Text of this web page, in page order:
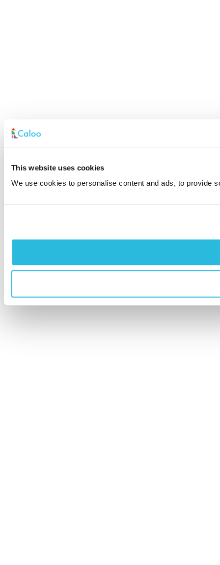
This website uses cookies
We use cookies to personalise content and ads, to provide